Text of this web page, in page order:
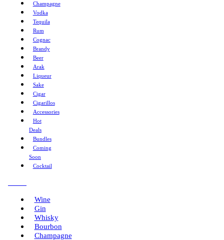
Champagne
Vodka
Tequila
Rum
Cognac
Brandy
Beer
Arak
Liqueur
Sake
Cigar
Cigarillos
Accessories
Hot
Deals
Bundles
Coming
Soon
Cocktail
Wine
Gin
Whisky
Bourbon
Champagne